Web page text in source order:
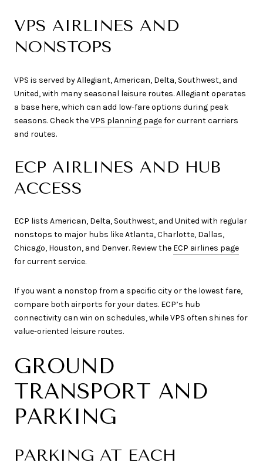
VPS AIRLINES AND
NONSTOPS
VPS is served by Allegiant, American, Delta, Southwest, and
United, with many seasonal leisure routes. Allegiant operates
a base here, which can add low-fare options during peak
seasons. Check theVPS planning pagefor current carriers
and routes.
ECP AIRLINES AND HUB
ACCESS
ECP lists American, Delta, Southwest, and United with regular
nonstops to major hubs like Atlanta, Charlotte, Dallas,
Chicago, Houston, and Denver. Review the ECP airlines page
for current service.
If you want a nonstop from a specific city or the lowest fare,
compare both airports for your dates. ECP’s hub
connectivity can win on schedules, while VPS often shines for
value-oriented leisure routes.
GROUND
TRANSPORT AND
PARKING
PARKING AT EACH